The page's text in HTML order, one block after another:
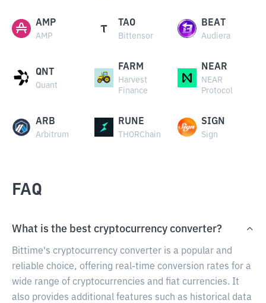
AMP
AMP
TAO
Bittensor
BEAT
Audiera
QNT
Quant
FARM
Harvest
Finance
NEAR
NEAR
Protocol
ARB
Arbitrum
RUNE
THORChain
SIGN
Sign
FAQ
What is the best cryptocurrency converter?
Bittime's cryptocurrency converter is a popular and
reliable choice, offering real-time conversion rates for a
wide range of cryptocurrencies and fiat currencies. It
also provides additional features such as historical data